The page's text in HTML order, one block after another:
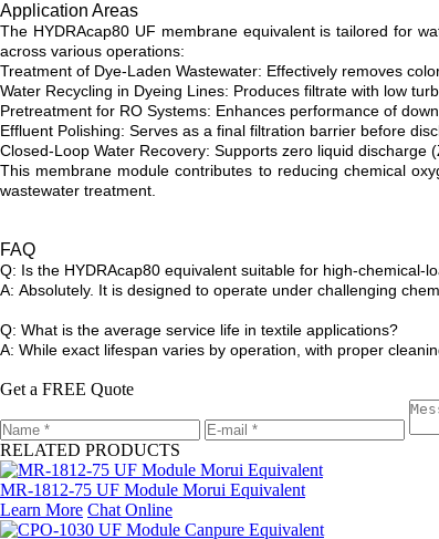
Application Areas
The HYDRAcap80 UF membrane equivalent is tailored for
across various operations:
Treatment of Dye-Laden Wastewater: Effectively removes
Water Recycling in Dyeing Lines: Produces filtrate with low
Pretreatment for RO Systems: Enhances performance of
Effluent Polishing: Serves as a final filtration barrier before
Closed-Loop Water Recovery: Supports zero liquid
This membrane module contributes to reducing chemical
wastewater treatment.
FAQ
Q: Is the HYDRAcap80 equivalent suitable for high-chemical-
A: Absolutely. It is designed to operate under challenging
Q: What is the average service life in textile applications?
A: While exact lifespan varies by operation, with proper
Get a FREE Quote
RELATED PRODUCTS
MR-1812-75 UF Module Morui Equivalent
Learn More Chat Online